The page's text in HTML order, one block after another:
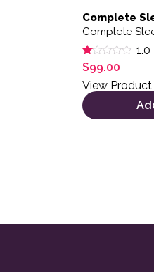
Complete
Complete
Rated
1.00
out
of
5
1.0
$99.00
View Product